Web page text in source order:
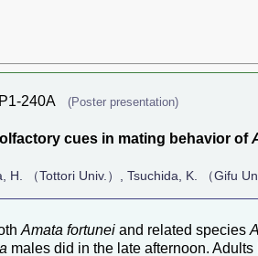
240A (Poster presentation)
cues in mating behavior of
H. （Tottori Univ.）, Tsuchida, K. （Gifu
Amata fortunei and related species
males did in the late afternoon.